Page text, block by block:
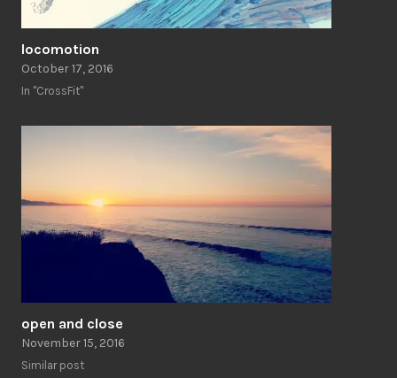
locomotion
October 17, 2016
In "CrossFit"
open and close
November 15, 2016
Similar post